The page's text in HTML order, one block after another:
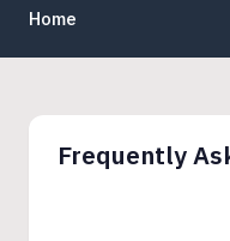
Home
Frequently